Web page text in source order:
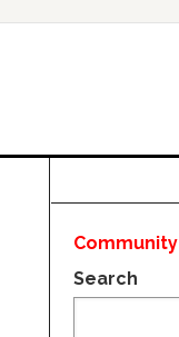
Community
Search